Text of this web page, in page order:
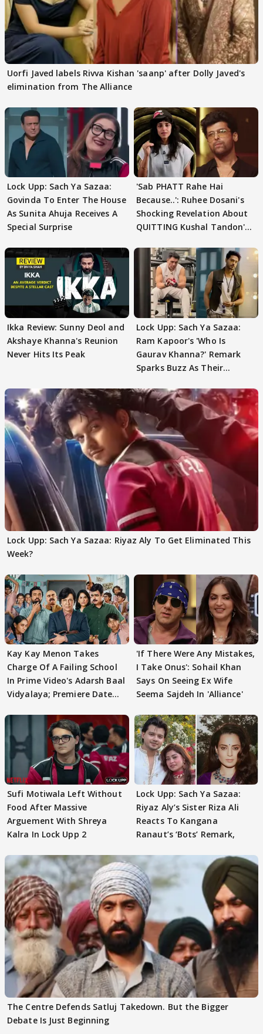
Uorfi Javed labels Rivva Kishan 'saanp' after Dolly Javed's
elimination from The Alliance
Lock Upp: Sach Ya Sazaa:
Govinda To Enter The House
As Sunita Ahuja Receives A
Special Surprise
'Sab PHATT Rahe Hai
Because..': Ruhee Dosani's
Shocking Revelation About
QUITTING Kushal Tandon's
Ikka Review: Sunny Deol and
Akshaye Khanna's Reunion
Never Hits Its Peak
Lock Upp: Sach Ya Sazaa:
Ram Kapoor's 'Who Is
Gaurav Khanna?' Remark
Sparks Buzz As Their
Lock Upp: Sach Ya Sazaa: Riyaz Aly To Get Eliminated This
Week?
Kay Kay Menon Takes
Charge Of A Failing School
In Prime Video's Adarsh Baal
Vidyalaya; Premiere Date
'If There Were Any Mistakes,
I Take Onus': Sohail Khan
Says On Seeing Ex Wife
Seema Sajdeh In 'Alliance'
Sufi Motiwala Left Without
Food After Massive
Arguement With Shreya
Kalra In Lock Upp 2
Lock Upp: Sach Ya Sazaa:
Riyaz Aly’s Sister Riza Ali
Reacts To Kangana
Ranaut’s ‘Bots’ Remark,
The Centre Defends Satluj Takedown. But the Bigger
Debate Is Just Beginning